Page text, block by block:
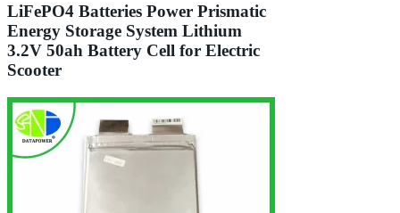
LiFePO4 Batteries Power Prismatic
Energy Storage System Lithium
3.2V 50ah Battery Cell for Electric
Scooter